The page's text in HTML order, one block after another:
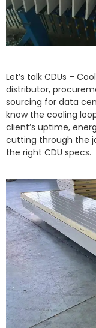
Let’s talk CDUs –
distributor,
sourcing for data
know the cooling
client’s uptime,
cutting through the
the right CDU specs.